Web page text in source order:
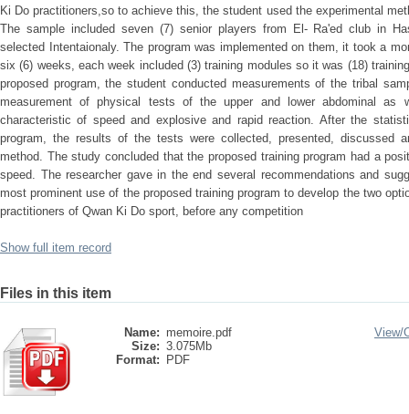
Ki Do practitioners,so to achieve this, the student used the experimental
The sample included seven (7) senior players from El- Ra'ed club in
selected Intentaionaly. The program was implemented on them, it took a
six (6) weeks, each week included (3) training modules so it was (18)
proposed program, the student conducted measurements of the tribal
measurement of physical tests of the upper and lower abdominal as
characteristic of speed and explosive and rapid reaction. After the
program, the results of the tests were collected, presented, discussed
method. The study concluded that the proposed training program had a
speed. The researcher gave in the end several recommendations and
most prominent use of the proposed training program to develop the two
practitioners of Qwan Ki Do sport, before any competition
Show full item record
Files in this item
Name: memoire.pdf
Size: 3.075Mb
Format:
PDF
View/